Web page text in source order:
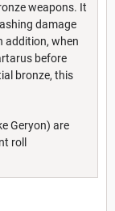
weapons. It
damage
addition, when
before
bronze, this
Geryon) are
roll